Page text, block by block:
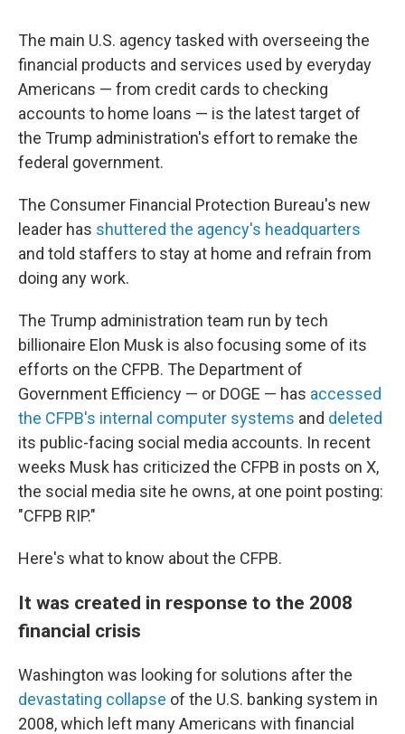
The main U.S. agency tasked with overseeing the
financial products and services used by everyday
Americans — from credit cards to checking
accounts to home loans — is the latest target of
the Trump administration's effort to remake the
federal government.
The Consumer Financial Protection Bureau's new
leader has shuttered the agency's headquarters
and told staffers to stay at home and refrain from
doing any work.
The Trump administration team run by tech
billionaire Elon Musk is also focusing some of its
efforts on the CFPB. The Department of
Government Efficiency — or DOGE — has accessed
the CFPB's internal computer systems and deleted
its public-facing social media accounts. In recent
weeks Musk has criticized the CFPB in posts on X,
the social media site he owns, at one point posting:
"CFPB RIP."
Here's what to know about the CFPB.
It was created in response to the 2008
financial crisis
Washington was looking for solutions after the
devastating collapse of the U.S. banking system in
2008, which left many Americans with financial